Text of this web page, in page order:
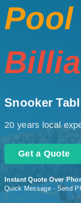
Pool
Snooker
20 years local
Get a Quote
Instant Quote Over
Quick Message - Send